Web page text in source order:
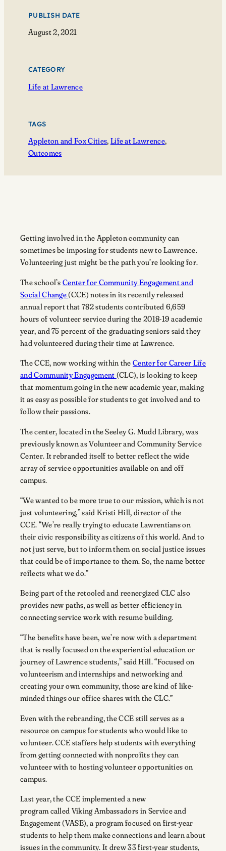
PUBLISH DATE
August 2, 2021
CATEGORY
Life at Lawrence
TAGS
Appleton and Fox Cities, Life at Lawrence
Outcomes
Getting involved in the Appleton community can
sometimes be imposing for students new to Lawrence.
Volunteering just might be the path you’re looking for.
The school’sCenter for Community Engagement and
Social Change(CCE) notes in its recently released
annual report that 782 students contributed 6,659
hours of volunteer service during the 2018-19 academic
year, and 75 percent of the graduating seniors said they
had volunteered during their time at Lawrence.
The CCE, now working within theCenter for Career Life
and Community Engagement (CLC), is looking to keep
that momentum going in the new academic year, making
it as easy as possible for students to get involved and to
follow their passions.
The center, located in the Seeley G. Mudd Library, was
previously known as Volunteer and Community Service
Center. It rebranded itself to better reflect the wide
array of service opportunities available on and off
campus.
“We wanted to be more true to our mission, which is not
just volunteering,” said Kristi Hill, director of the
CCE. “We’re really trying to educate Lawrentians on
their civic responsibility as citizens of this world. And to
not just serve, but to inform them on social justice issues
that could be of importance to them. So, the name better
reflects what we do.”
Being part of the retooled and reenergized CLC also
provides new paths, as well as better efficiency in
connecting service work with resume building.
“The benefits have been, we’re now with a department
that is really focused on the experiential education or
journey of Lawrence students,” said Hill. “Focused on
volunteerism and internships and networking and
creating your own community, those are kind of like-
minded things our office shares with the CLC.”
Even with the rebranding, the CCE still serves as a
resource on campus for students who would like to
volunteer. CCE staffers help students with everything
from getting connected with nonprofits they can
volunteer with to hosting volunteer opportunities on
campus.
Last year, the CCE implemented a new
program called Viking Ambassadors in Service and
Engagement (VASE), a program focused on first-year
students to help them make connections and learn about
issues in the community. It drew 33 first-year students,